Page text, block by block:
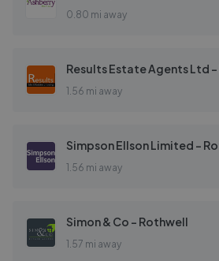
0.80 mi away
Results Estate Agents Ltd
1.56 mi away
Simpson Ellson Limited -
1.56 mi away
Simon & Co - Rothwell
1.57 mi away